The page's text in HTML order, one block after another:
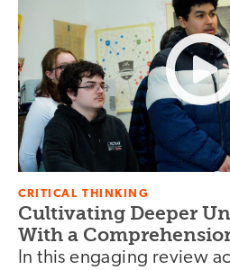
CRITICAL THINKING
Cultivating Deeper
With a
In this engaging review